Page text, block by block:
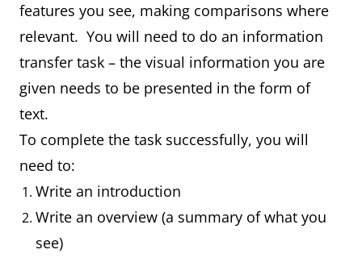
features you see, making comparisons where
relevant. You will need to do an information
transfer task – the visual information you are
given needs to be presented in the form of
text.
To complete the task successfully, you will
need to:
Write an introduction
Write an overview (a summary of what you
see)